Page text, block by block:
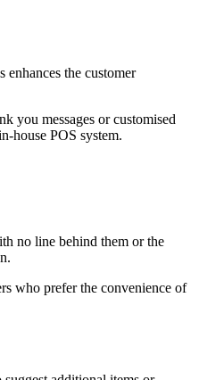
the customer
you messages or customised
house POS system.
no line behind them or the
who prefer the convenience of